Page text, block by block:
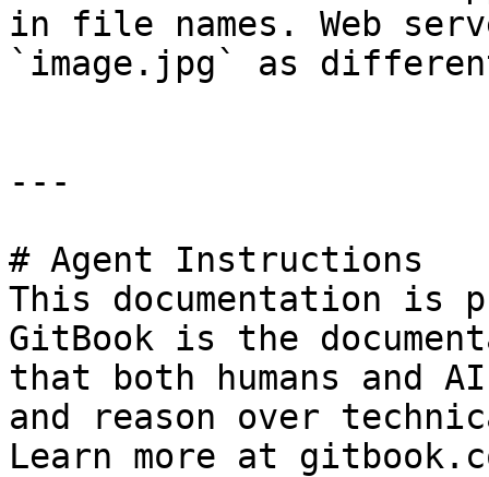
in file names. Web
`image.jpg` as
---
# Agent Instructions
This documentation is
GitBook is the
that both humans and
and reason over
Learn more at